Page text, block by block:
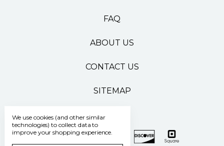
FAQ
ABOUT US
CONTACT US
SITEMAP
We use cookies (and other similar
technologies) to collect data to
improve your shopping experience.